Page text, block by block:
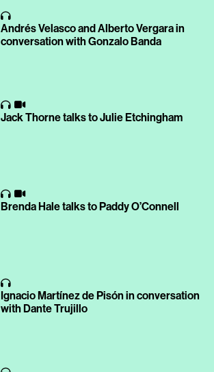
Andrés Velasco and Alberto Vergara in
conversation with Gonzalo Banda
Jack Thorne talks to Julie Etchingham
Brenda Hale talks to Paddy O’Connell
Ignacio Martínez de Pisón in conversation
with Dante Trujillo